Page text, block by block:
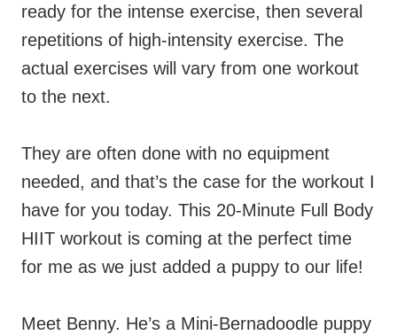
ready for the intense exercise, then several
repetitions of high-intensity exercise. The
actual exercises will vary from one workout
to the next.
They are often done with no equipment
needed, and that’s the case for the workout I
have for you today. This 20-Minute Full Body
HIIT workout is coming at the perfect time
for me as we just added a puppy to our life!
Meet Benny. He’s a Mini-Bernadoodle puppy